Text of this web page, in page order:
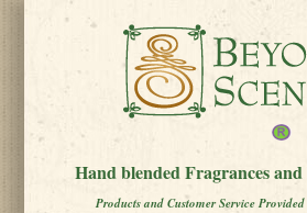
Hand blended Fragrances
Products and Customer Service